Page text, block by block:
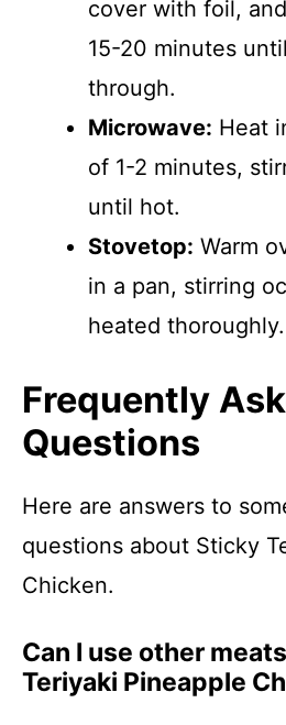
cover with foil,
15-20 minutes
through.
Microwave: Heat
of 1-2 minutes,
until hot.
Stovetop: Warm
in a pan, stirring
heated thoroughly.
Frequently
Questions
Here are answers to
questions about Sticky
Chicken.
Can I use other
Teriyaki Pineapple